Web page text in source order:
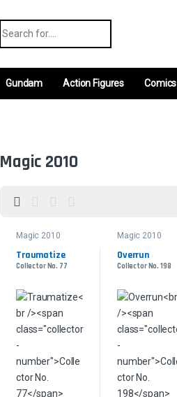
Gundam Action Figures Comics
Magic 2010
Magic 2010
Traumatize
Collector No. 77
Magic 2010
Overrun
Collector No. 198